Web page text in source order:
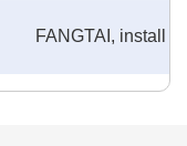
FANGTAI, install